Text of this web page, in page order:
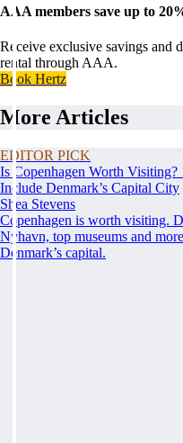
AAA members save up to
Receive exclusive savings and
rental through AAA.
Book Hertz
More Articles
EDITOR PICK
Is Copenhagen Worth Visiting?
Include Denmark’s Capital City
Shea Stevens
Copenhagen is worth visiting.
Nyhavn, top museums and
Denmark’s capital.